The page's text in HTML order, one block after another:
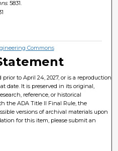
. 5831.
Commons
to April 24, 2027, or is a reproduction
date. It is preserved in its original,
reference, or historical
the ADA Title II Final Rule, the
versions of archival materials upon
for this item, please submit an